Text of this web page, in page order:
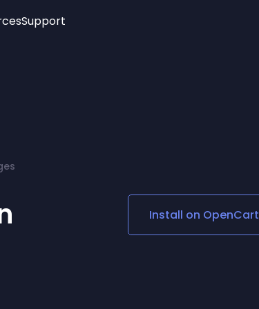
Age Verification
Social Media Links
Lottie Player
Support
Install on OpenCart